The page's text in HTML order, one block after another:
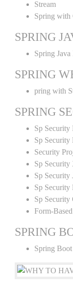
Stream
Spring with
SPRING
Spring
SPRING
pring with
SPRING
Sp Security
Sp Security
Security
Sp
Sp Security
Sp
Sp Security
Form-
SPRING
Spring